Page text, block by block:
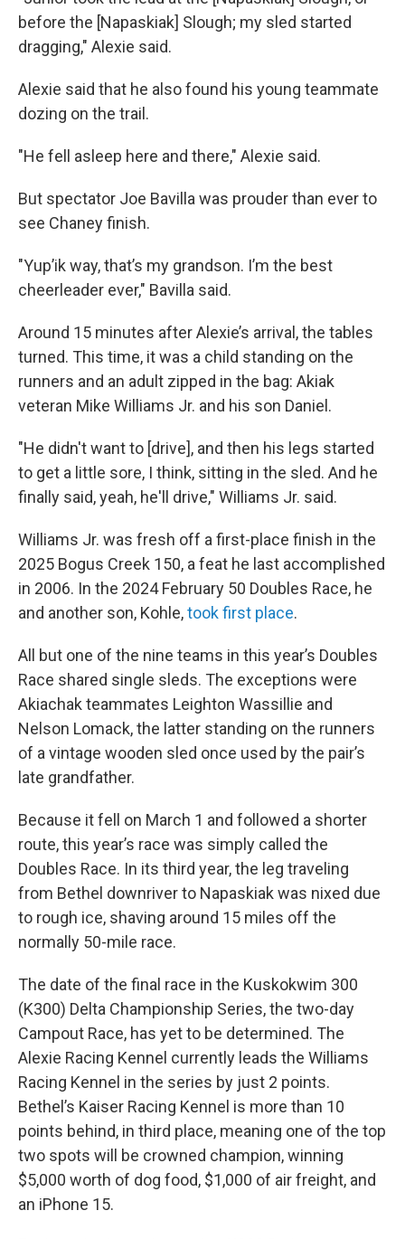
before the [Napaskiak] Slough; my sled started
dragging," Alexie said.
Alexie said that he also found his young teammate
dozing on the trail.
"He fell asleep here and there," Alexie said.
But spectator Joe Bavilla was prouder than ever to
see Chaney finish.
"Yup’ik way, that’s my grandson. I’m the best
cheerleader ever," Bavilla said.
Around 15 minutes after Alexie’s arrival, the tables
turned. This time, it was a child standing on the
runners and an adult zipped in the bag: Akiak
veteran Mike Williams Jr. and his son Daniel.
"He didn't want to [drive], and then his legs started
to get a little sore, I think, sitting in the sled. And he
finally said, yeah, he'll drive," Williams Jr. said.
Williams Jr. was fresh off a first-place finish in the
2025 Bogus Creek 150, a feat he last accomplished
in 2006. In the 2024 February 50 Doubles Race, he
and another son, Kohle,took first place.
All but one of the nine teams in this year’s Doubles
Race shared single sleds. The exceptions were
Akiachak teammates Leighton Wassillie and
Nelson Lomack, the latter standing on the runners
of a vintage wooden sled once used by the pair’s
late grandfather.
Because it fell on March 1 and followed a shorter
route, this year’s race was simply called the
Doubles Race. In its third year, the leg traveling
from Bethel downriver to Napaskiak was nixed due
to rough ice, shaving around 15 miles off the
normally 50-mile race.
The date of the final race in the Kuskokwim 300
(K300) Delta Championship Series, the two-day
Campout Race, has yet to be determined. The
Alexie Racing Kennel currently leads the Williams
Racing Kennel in the series by just 2 points.
Bethel’s Kaiser Racing Kennel is more than 10
points behind, in third place, meaning one of the top
two spots will be crowned champion, winning
$5,000 worth of dog food, $1,000 of air freight, and
an iPhone 15.